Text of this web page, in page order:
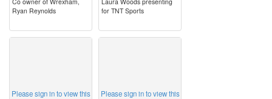
Ryan Reynolds
for TNT Sports
Please sign in to view this Please sign in to view this